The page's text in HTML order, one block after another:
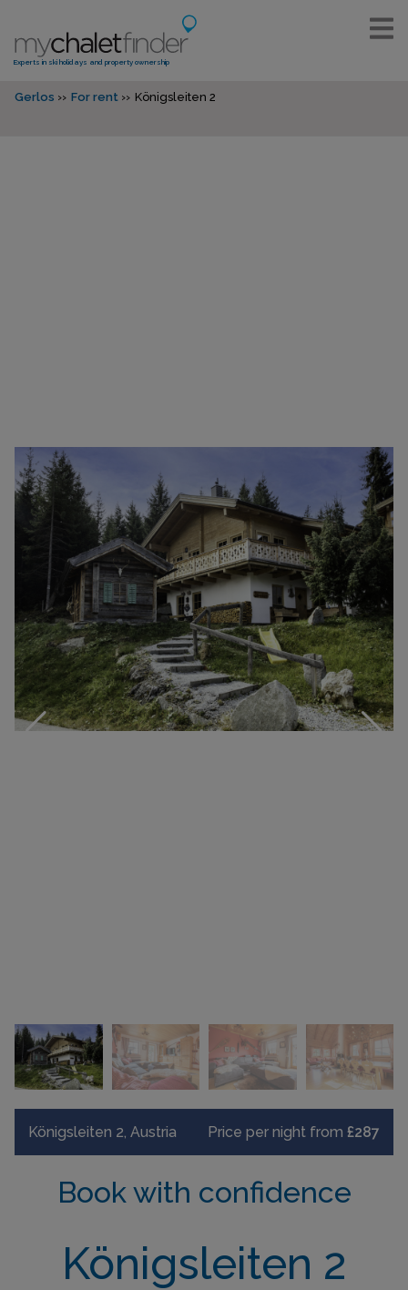
Experts in ski holidays and property ownership
Gerlos For rent Königsleiten 2
Königsleiten 2, Austria Price per night from £287
Book with confidence
Königsleiten 2